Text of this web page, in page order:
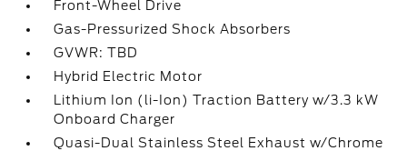
Front-Wheel Drive
Gas-Pressurized Shock Absorbers
GVWR: TBD
Hybrid Electric Motor
Lithium Ion (li-Ion) Traction Battery w/3.3 kW
Onboard Charger
Quasi-Dual Stainless Steel Exhaust w/Chrome